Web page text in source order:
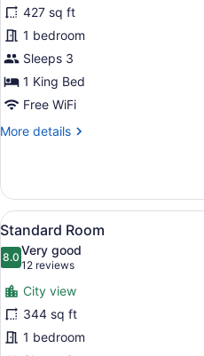
Suite,
1
King
Bed
427 sq ft
1 bedroom
Sleeps 3
1 King Bed
Free WiFi
More details
More
Suite,
King
Bed
View
all
photos
for
Standard
Room
9
Standard Room
8.08.0 out of 10
Very good
12 reviews
(12
reviews)
City view
344 sq ft
1 bedroom